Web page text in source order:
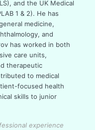
and the UK Medical
1 & 2). He has
medicine,
and
has worked in both
care units,
therapeutic
to medical
focused health
skills to junior
experience